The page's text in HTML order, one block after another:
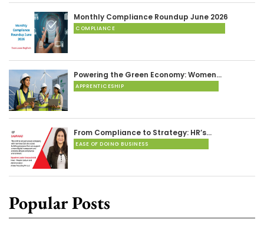
Monthly Compliance Roundup June 2026
COMPLIANCE
Powering the Green Economy: Women…
APPRENTICESHIP
From Compliance to Strategy: HR’s…
EASE OF DOING BUSINESS
Popular Posts